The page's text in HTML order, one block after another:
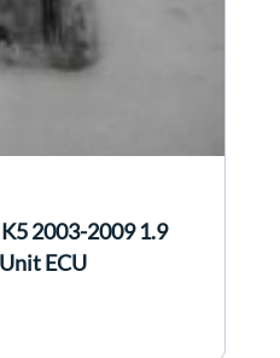
2003-2009 1.9
ECU